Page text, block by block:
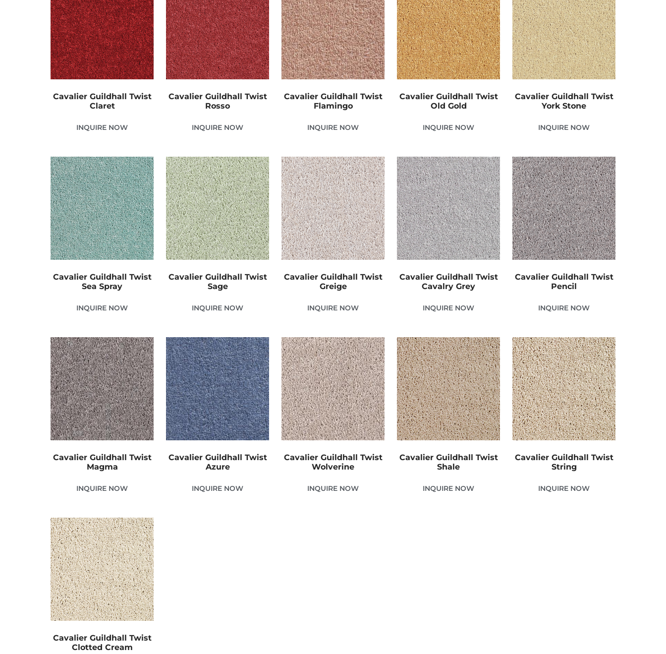
Cavalier Guildhall Twist
Claret
INQUIRE NOW
Cavalier Guildhall Twist
Rosso
INQUIRE NOW
Cavalier Guildhall Twist
Flamingo
INQUIRE NOW
Cavalier Guildhall Twist
Old Gold
INQUIRE NOW
Cavalier Guildhall Twist
York Stone
INQUIRE NOW
Cavalier Guildhall Twist
Sea Spray
INQUIRE NOW
Cavalier Guildhall Twist
Sage
INQUIRE NOW
Cavalier Guildhall Twist
Greige
INQUIRE NOW
Cavalier Guildhall Twist
Cavalry Grey
INQUIRE NOW
Cavalier Guildhall Twist
Pencil
INQUIRE NOW
Cavalier Guildhall Twist
Magma
INQUIRE NOW
Cavalier Guildhall Twist
Azure
INQUIRE NOW
Cavalier Guildhall Twist
Wolverine
INQUIRE NOW
Cavalier Guildhall Twist
Shale
INQUIRE NOW
Cavalier Guildhall Twist
String
INQUIRE NOW
Cavalier Guildhall Twist
Clotted Cream